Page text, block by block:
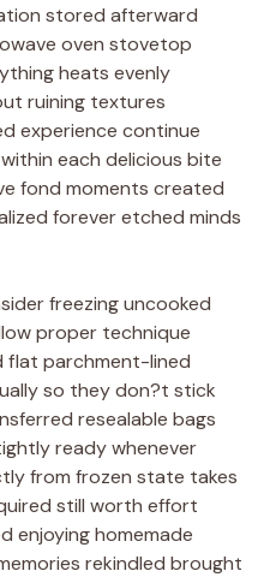
stored afterward
oven stovetop
heats evenly
ruining textures
experience continue
each delicious bite
fond moments created
forever etched minds
freezing uncooked
proper technique
flat parchment-lined
so they don?t stick
resealable bags
ready whenever
from frozen state takes
still worth effort
enjoying homemade
rekindled brought